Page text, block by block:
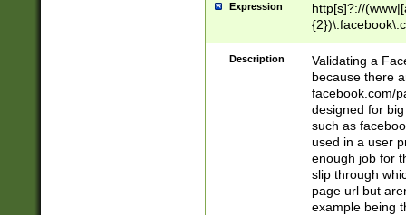
Expression
http[s]?://
9\.-]+)[/]?$
Description
Validating a
because there
facebook.com/
designed for
such as
used in a user
enough job for
slip through
page url but
example being